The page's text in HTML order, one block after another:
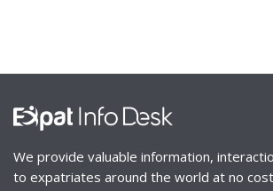
We provide valuable information,
to expatriates around the world at no